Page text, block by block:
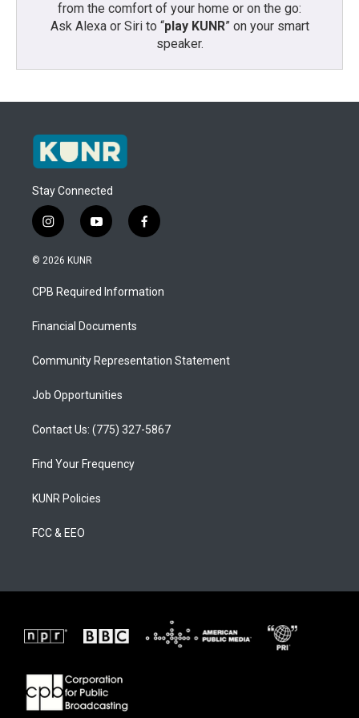
from the comfort of your home or on the go:
Ask Alexa or Siri to “play KUNR” on your smart
speaker.
Stay Connected
i
n
s
a
g
a
y
o
u
b
f
a
b
o
© 2026 KUNR
CPB Required Information
Financial Documents
Community Representation Statement
Job Opportunities
Contact Us: (775) 327-5867
Find Your Frequency
KUNR Policies
FCC & EEO